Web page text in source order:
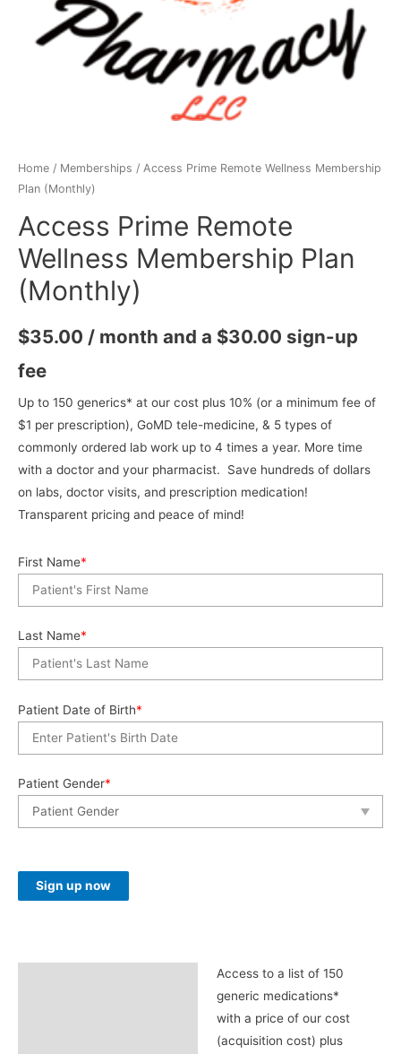
Home / Memberships / Access Prime Remote Wellness Membership
Plan (Monthly)
Access Prime Remote
Wellness Membership Plan
(Monthly)
$35.00 / month and a $30.00 sign-up
fee
Up to 150 generics* at our cost plus 10% (or a minimum fee of
$1 per prescription), GoMD tele-medicine, & 5 types of
commonly ordered lab work up to 4 times a year. More time
with a doctor and your pharmacist. Save hundreds of dollars
on labs, doctor visits, and prescription medication!
Transparent pricing and peace of mind!
First Name*
Last Name*
Patient Date of Birth*
Patient Gender*
Access
Prime
Sign up now
Access to a list of 150
generic medications*
with a price of our cost
(acquisition cost) plus